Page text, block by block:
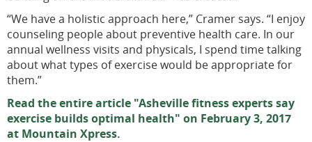
“We have a holistic approach here,” Cramer says. “I enjoy
counseling people about preventive health care. In our
annual wellness visits and physicals, I spend time talking
about what types of exercise would be appropriate for
them.”
Read the entire article "Asheville fitness experts say
exercise builds optimal health" on February 3, 2017
at Mountain Xpress.